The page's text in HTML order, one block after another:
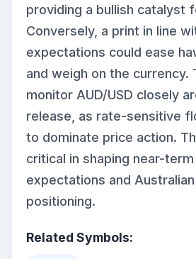
providing a bullish catalyst
Conversely, a print in line
expectations could ease
and weigh on the currency.
monitor AUD/USD closely
release, as rate-sensitive
to dominate price action.
critical in shaping near-term
expectations and
positioning.
Related Symbols: